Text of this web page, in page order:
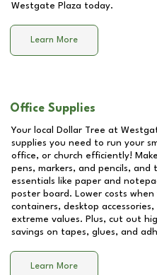
Westgate Plaza today.
Learn More
Office Supplies
Your local Dollar Tree at
supplies you need to run your
office, or church efficiently!
pens, markers, and pencils,
essentials like paper and
poster board. Lower costs
containers, desktop
extreme values. Plus, cut out
savings on tapes, glues, and
Learn More